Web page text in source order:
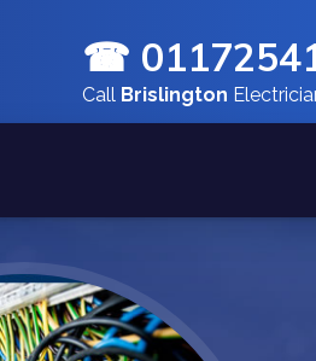
☎
Call Brislington